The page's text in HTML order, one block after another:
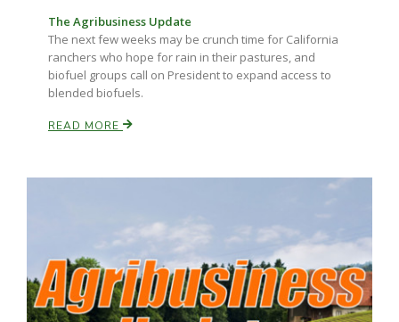
The Agribusiness Update
The next few weeks may be crunch time for California
ranchers who hope for rain in their pastures, and
biofuel groups call on President to expand access to
blended biofuels.
READ MORE